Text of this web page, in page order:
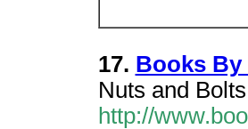
17. Books By
Nuts and
http://